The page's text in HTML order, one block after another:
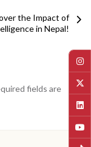
the Impact of
in Nepal!
fields are